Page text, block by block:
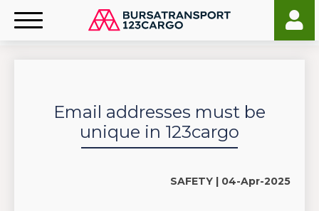
Email addresses must be
unique in 123cargo
SAFETY | 04-Apr-2025